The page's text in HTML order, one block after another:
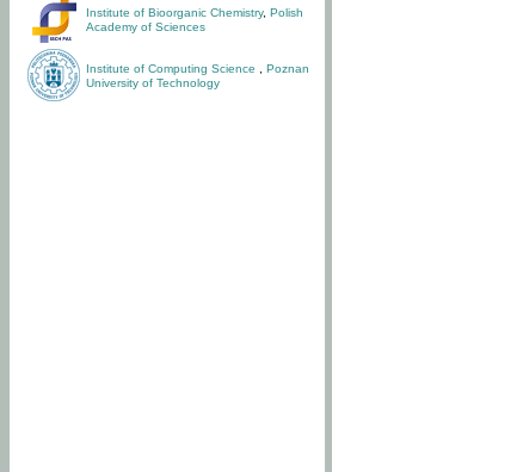
Institute of Bioorganic Chemistry, Polish
Academy of Sciences
Institute of Computing Science
Poznan
University of Technology